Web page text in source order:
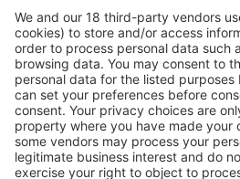
More
swop 2024: Buyer Insights to Lead
Chain Towards “Digitalization,
More
Vistor Pre-registration Booth
Visitor Pre-
BoothApplication